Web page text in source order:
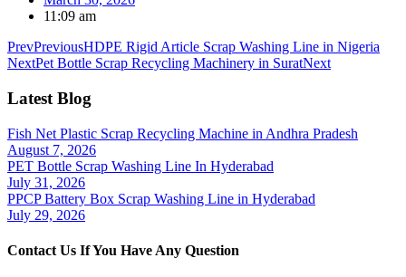
11:09 am
PrevPreviousHDPE Rigid Article Scrap Washing Line in Nigeria
NextPet Bottle Scrap Recycling Machinery in SuratNext
Latest Blog
Fish Net Plastic Scrap Recycling Machine in Andhra Pradesh
August 7, 2026
PET Bottle Scrap Washing Line In Hyderabad
July 31, 2026
PPCP Battery Box Scrap Washing Line in Hyderabad
July 29, 2026
Contact Us If You Have Any Question